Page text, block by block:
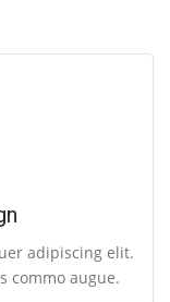
adipiscing elit.
commo augue.